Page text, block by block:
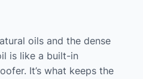
oils and the dense
is like a built-in
It’s what keeps the